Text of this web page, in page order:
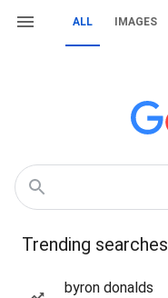
ALL IMAGES
Trending searches
byron donalds